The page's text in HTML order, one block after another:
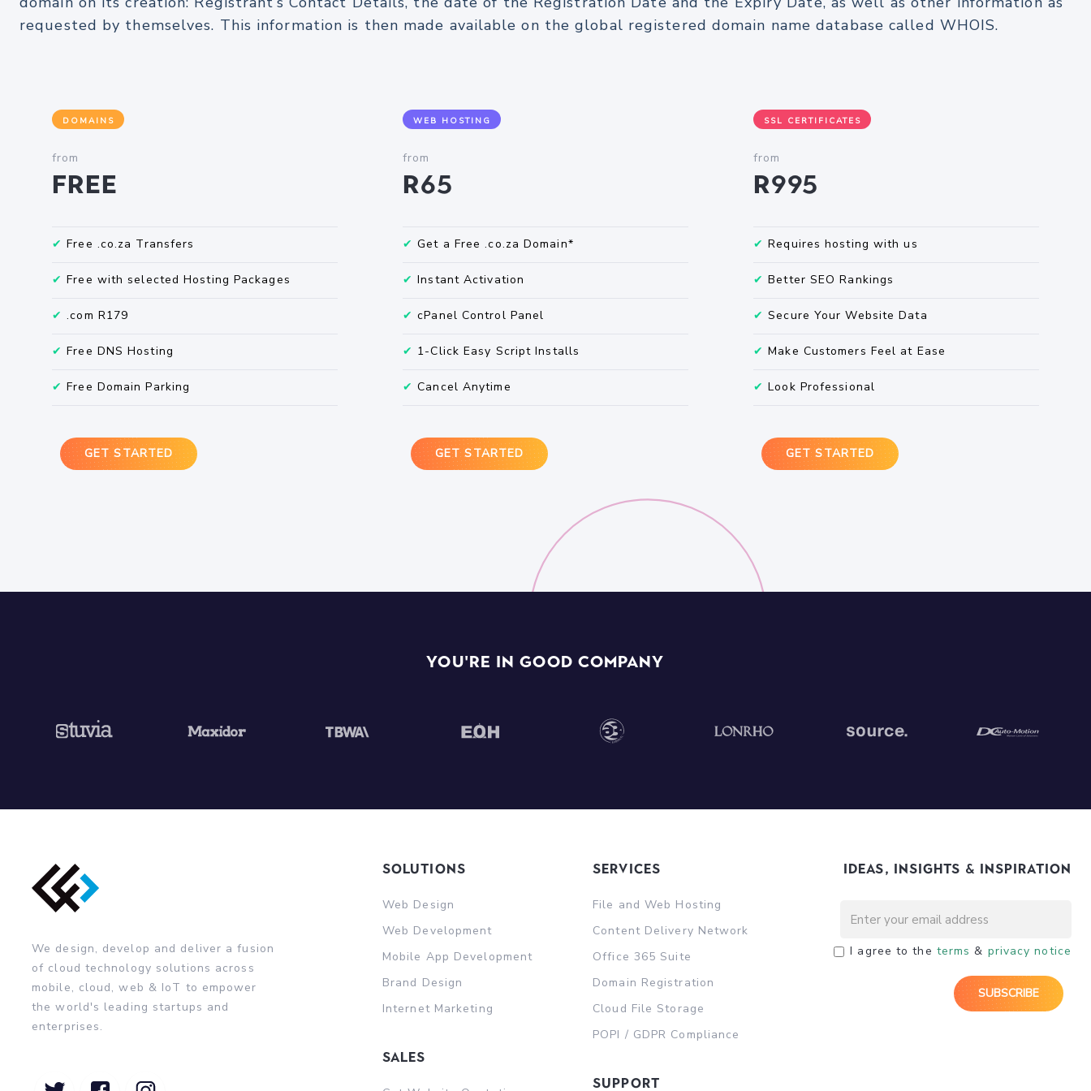
requested by themselves. This information is then made available on the global registered domain name database called WHOIS.
DOMAINS
from
Free
✔ Free .co.za Transfers
✔ Free with selected Hosting Packages
✔ .com R179
✔ Free DNS Hosting
✔ Free Domain Parking
GET STARTED
WEB HOSTING
from
R65
✔ Get a Free .co.za Domain*
✔ Instant Activation
✔ cPanel Control Panel
✔ 1-Click Easy Script Installs
✔ Cancel Anytime
GET STARTED
SSL CERTIFICATES
from
R995
✔ Requires hosting with us
✔ Better SEO Rankings
✔ Secure Your Website Data
✔ Make Customers Feel at Ease
✔ Look Professional
GET STARTED
You're In Good Company
We design, develop and deliver a fusion
of cloud technology solutions across
mobile, cloud, web & IoT to empower
the world's leading startups and
enterprises.
Solutions
Web Design
Web Development
Mobile App Development
Brand Design
Internet Marketing
sales
Services
File and Web Hosting
Content Delivery Network
Office 365 Suite
Domain Registration
Cloud File Storage
POPI / GDPR Compliance
support
Ideas, Insights & Inspiration
I agree to the terms & privacy notice